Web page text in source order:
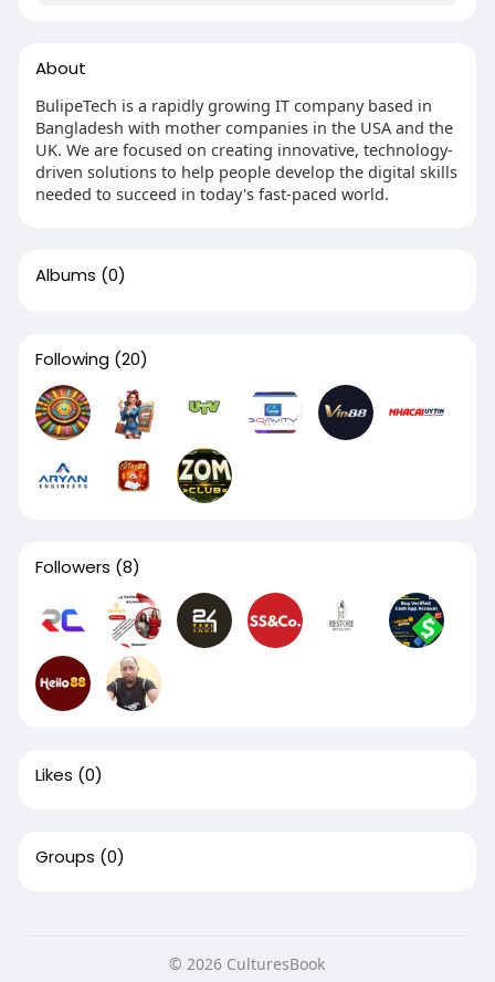
About
BulipeTech is a rapidly growing IT company based in
Bangladesh with mother companies in the USA and the
UK. We are focused on creating innovative, technology-
driven solutions to help people develop the digital skills
needed to succeed in today's fast-paced world.
Albums (0)
Following (20)
Followers (8)
Likes (0)
Groups (0)
© 2026 CulturesBook